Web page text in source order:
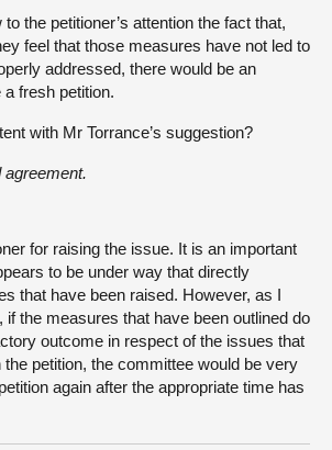
the petitioner’s attention the fact that,
feel that those measures have not led to
addressed, there would be an
fresh petition.
with Mr Torrance’s suggestion?
agreement.
for raising the issue. It is an important
to be under way that directly
that have been raised. However, as I
if the measures that have been outlined do
outcome in respect of the issues that
the petition, the committee would be very
again after the appropriate time has